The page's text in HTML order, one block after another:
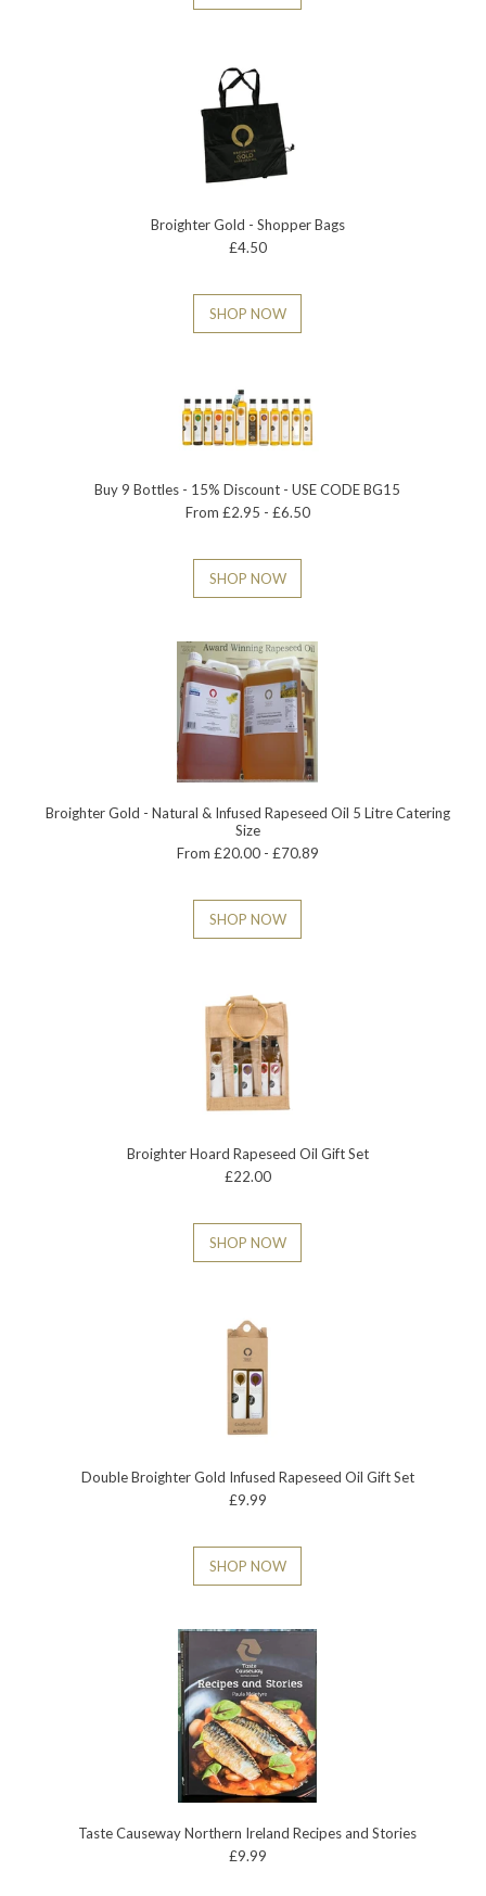
Broighter Gold - Shopper Bags
£4.50
SHOP NOW
Buy 9 Bottles - 15% Discount - USE CODE BG15
From £2.95 - £6.50
SHOP NOW
Broighter Gold - Natural & Infused Rapeseed Oil 5 Litre Catering
Size
From £20.00 - £70.89
SHOP NOW
Broighter Hoard Rapeseed Oil Gift Set
£22.00
SHOP NOW
Double Broighter Gold Infused Rapeseed Oil Gift Set
£9.99
SHOP NOW
Taste Causeway Northern Ireland Recipes and Stories
£9.99